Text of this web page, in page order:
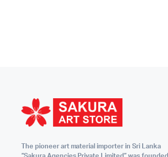
The pioneer art material importer in Sri Lanka